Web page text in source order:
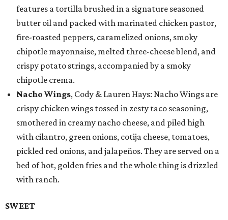
features a tortilla brushed in a signature seasoned
butter oil and packed with marinated chicken pastor,
fire-roasted peppers, caramelized onions, smoky
chipotle mayonnaise, melted three-cheese blend, and
crispy potato strings, accompanied by a smoky
chipotle crema.
Nacho Wings, Cody & Lauren Hays: Nacho Wings are
crispy chicken wings tossed in zesty taco seasoning,
smothered in creamy nacho cheese, and piled high
with cilantro, green onions, cotija cheese, tomatoes,
pickled red onions, and jalapeños. They are served on a
bed of hot, golden fries and the whole thing is drizzled
with ranch.
SWEET